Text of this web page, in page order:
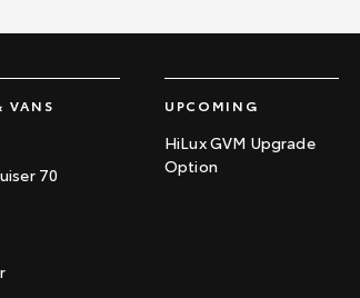
VANS
70
UPCOMING
HiLux GVM Upgrade
Option